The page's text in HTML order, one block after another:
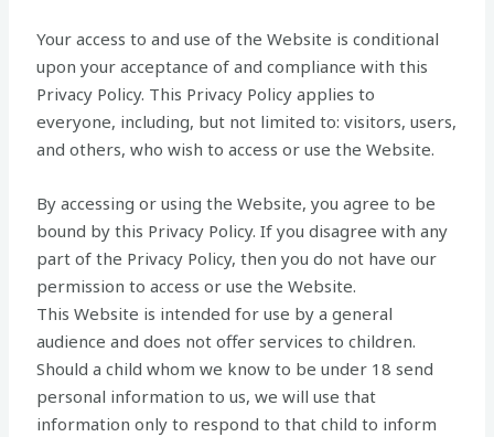
Your access to and use of the Website is conditional
upon your acceptance of and compliance with this
Privacy Policy. This Privacy Policy applies to
everyone, including, but not limited to: visitors, users,
and others, who wish to access or use the Website.
By accessing or using the Website, you agree to be
bound by this Privacy Policy. If you disagree with any
part of the Privacy Policy, then you do not have our
permission to access or use the Website.
This Website is intended for use by a general
audience and does not offer services to children.
Should a child whom we know to be under 18 send
personal information to us, we will use that
information only to respond to that child to inform